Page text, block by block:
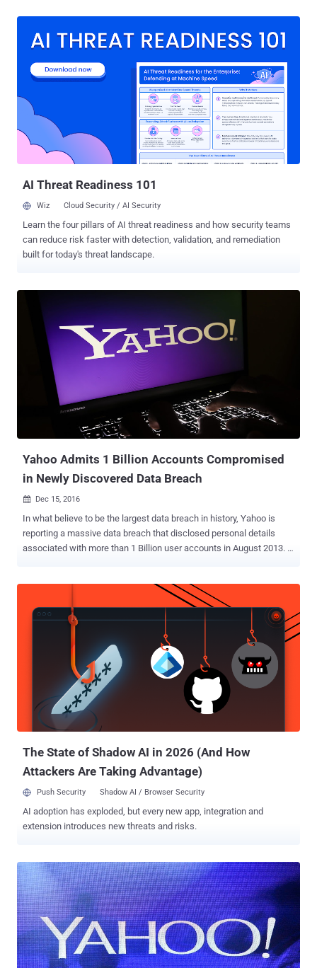
year, Yahoo revealed the company had suffered a massive data
2013 hack exposed user account information, including names,
email addresses, telephone numbers, dates of births, hashed
passwords (using MD5), and, in some cases, "encrypted or
unencrypted security questions and answers," Yahoo said in 2016.
At that time, Yahoo did confirm that hackers did not obtain bank
account details or credit card information tied to the Yahoo
accounts. The data breach was attributed to state-sponsored ...
AI Threat Readiness 101
Wiz Cloud Security / AI Security
Learn the four pillars of AI threat readiness and how security teams
can reduce risk faster with detection, validation, and remediation
built for today's threat landscape.
Yahoo Admits 1 Billion Accounts Compromised
in Newly Discovered Data Breach
 Dec 15, 2016
In what believe to be the largest data breach in history, Yahoo is
reporting a massive data breach that disclosed personal details
associated with more than 1 Billion user accounts in August 2013. …
to discovered how "an unauthorized third party" were able to steal
the data associated with more than one Billion users. The data
and, just like the one in 2014, allowed the cyber crooks to obtain
personal information of its users but not credit card details. Here's
what Yahoo's chief information security officer Bob Lord says the
hackers obtained: "The stolen user account information may have
included names, email addresses, telephone numbers, dates of
birth, hashed passwords (using...
The State of Shadow AI in 2026 (And How
Attackers Are Taking Advantage)
Push Security Shadow AI / Browser Security
AI adoption has exploded, but every new app, integration and
extension introduces new threats and risks.